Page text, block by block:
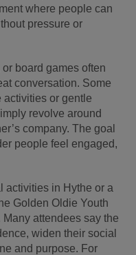
where people can
pressure or
board games often
conversation. Some
activities or gentle
revolve around
company. The goal
people feel engaged,
activities in Hythe or a
Golden Oldie Youth
attendees say the
widen their social
and purpose. For